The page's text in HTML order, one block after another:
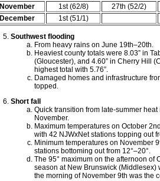
November
1st (62/8)
27th (52/2)
December
1st (51/1)
Southwest flooding
From heavy rains on June 19th–20th.
Heaviest county totals were 8.03” in
(Gloucester), and 4.60” in Cherry Hill
highest total with 5.76”.
Damaged homes and infrastructure
topped.
Short fall
Quick transition from late-summer
November.
Maximum temperatures on October
with 42 NJWxNet stations topping out
Minimum temperatures on November
stations bottoming out from 12°–20°.
The 95° maximum on the afternoon of
season at New Brunswick (Middlesex)
the morning of November 9th was the